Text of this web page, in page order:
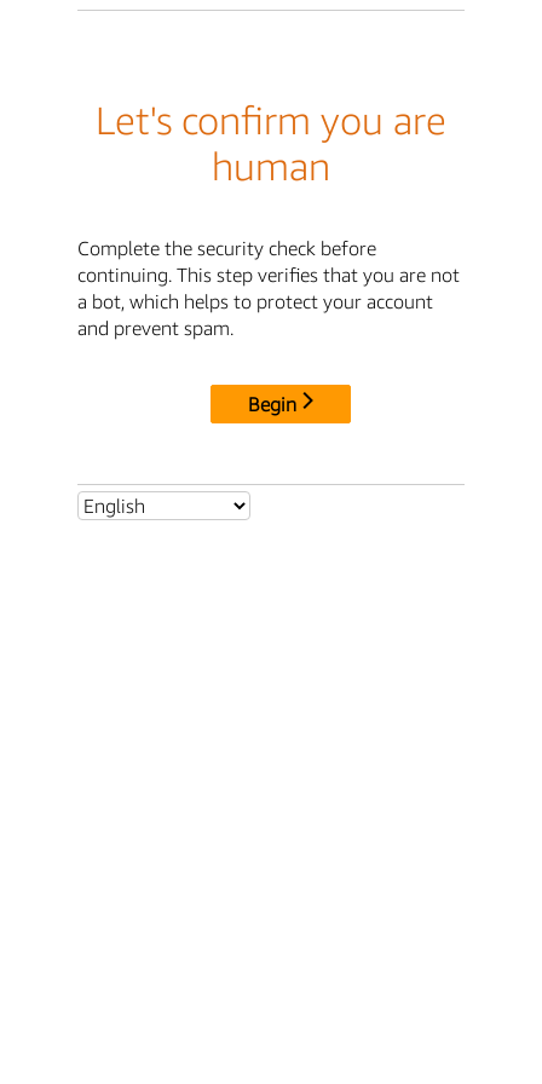
Let's confirm you are
human
Complete the security check before
continuing. This step verifies that you are not
a bot, which helps to protect your account
and prevent spam.
Begin